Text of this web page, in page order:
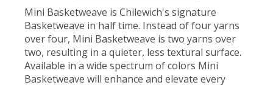
Mini Basketweave is Chilewich's signature
Basketweave in half time. Instead of four yarns
over four, Mini Basketweave is two yarns over
two, resulting in a quieter, less textural surface.
Available in a wide spectrum of colors Mini
Basketweave will enhance and elevate every